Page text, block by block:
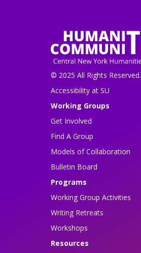
© 2025 All Rights Reserved.
Accessibility at SU
Working Groups
Get Involved
Find A Group
Models of Collaboration
Bulletin Board
Programs
Working Group Activities
Writing Retreats
Workshops
Resources